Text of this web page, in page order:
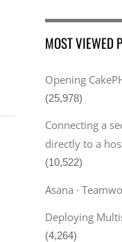
MOST VIEWED
Opening
(25,978)
Connecting a
directly to a
(10,522)
Asana ·
Deploying
(4,264)